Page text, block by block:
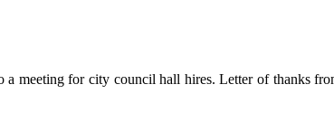
meeting for city council hall hires. Letter of thanks